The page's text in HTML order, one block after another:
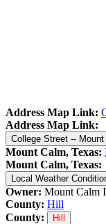
Address Map Link:
Address Map Link:
Mount Calm, Texas:
Mount Calm, Texas:
Local Weather
Owner: Mount Calm
County: Hill
County:
Hill